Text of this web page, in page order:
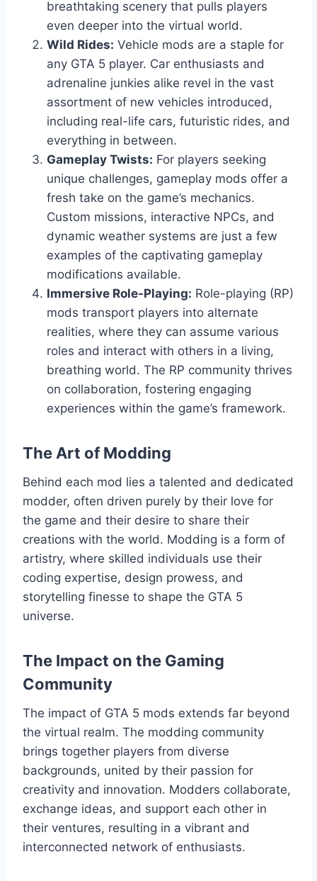
breathtaking scenery that pulls players
even deeper into the virtual world.
Wild Rides: Vehicle mods are a staple for
any GTA 5 player. Car enthusiasts and
adrenaline junkies alike revel in the vast
assortment of new vehicles introduced,
including real-life cars, futuristic rides, and
everything in between.
Gameplay Twists: For players seeking
unique challenges, gameplay mods offer a
fresh take on the game’s mechanics.
Custom missions, interactive NPCs, and
dynamic weather systems are just a few
examples of the captivating gameplay
modifications available.
Immersive Role-Playing: Role-playing (RP)
mods transport players into alternate
realities, where they can assume various
roles and interact with others in a living,
breathing world. The RP community thrives
on collaboration, fostering engaging
experiences within the game’s framework.
The Art of Modding
Behind each mod lies a talented and dedicated
modder, often driven purely by their love for
the game and their desire to share their
creations with the world. Modding is a form of
artistry, where skilled individuals use their
coding expertise, design prowess, and
storytelling finesse to shape the GTA 5
universe.
The Impact on the Gaming
Community
The impact of GTA 5 mods extends far beyond
the virtual realm. The modding community
brings together players from diverse
backgrounds, united by their passion for
creativity and innovation. Modders collaborate,
exchange ideas, and support each other in
their ventures, resulting in a vibrant and
interconnected network of enthusiasts.